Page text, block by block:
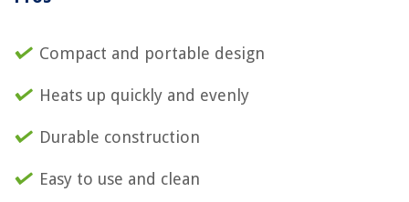
Compact and portable design
Heats up quickly and evenly
Durable construction
Easy to use and clean